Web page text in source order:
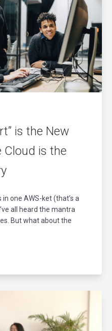
is the New
Cloud is the
in one AWS-ket (that’s a
all heard the mantra
But what about the